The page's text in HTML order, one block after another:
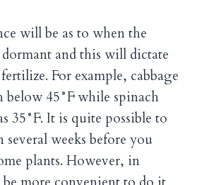
will be as to when the
and this will dictate
For example, cabbage
below 45°F while spinach
35°F. It is quite possible to
weeks before you
plants. However, in